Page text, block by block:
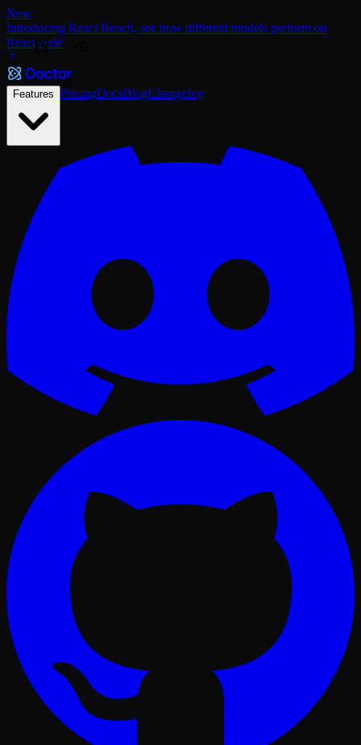
New
Introducing React Bench, see how different models perform on
React code
Features PricingDocsBlogChangelog